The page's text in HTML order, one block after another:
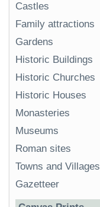
Castles
Family attractions
Gardens
Historic Buildings
Historic Churches
Historic Houses
Monasteries
Museums
Roman sites
Towns and Villages
Gazetteer